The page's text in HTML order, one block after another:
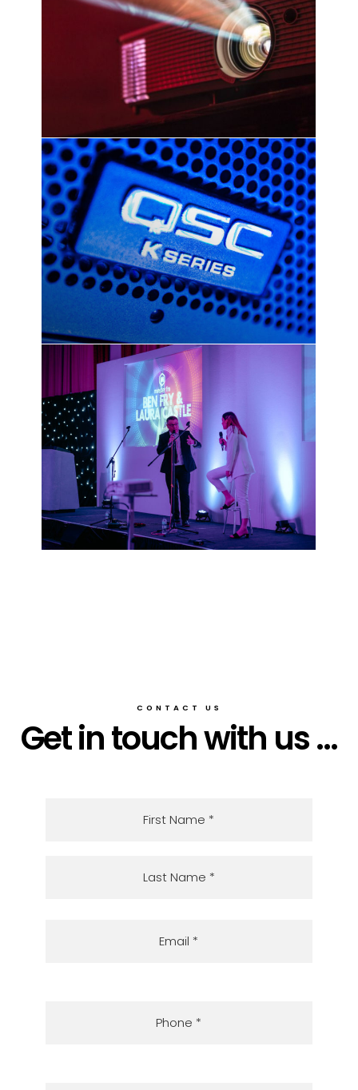
CONTACT US
Get in touch with us ...